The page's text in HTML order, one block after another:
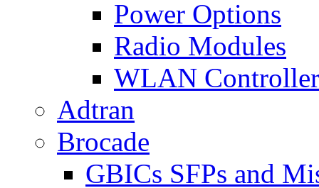
Power Options
Radio Modules
WLAN Controller
Adtran
Brocade
GBICs SFPs and